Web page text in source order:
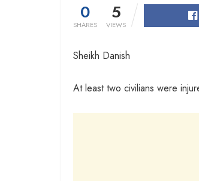
0
SHARES
5
VIEWS
Sheikh Danish
At least two civilians were